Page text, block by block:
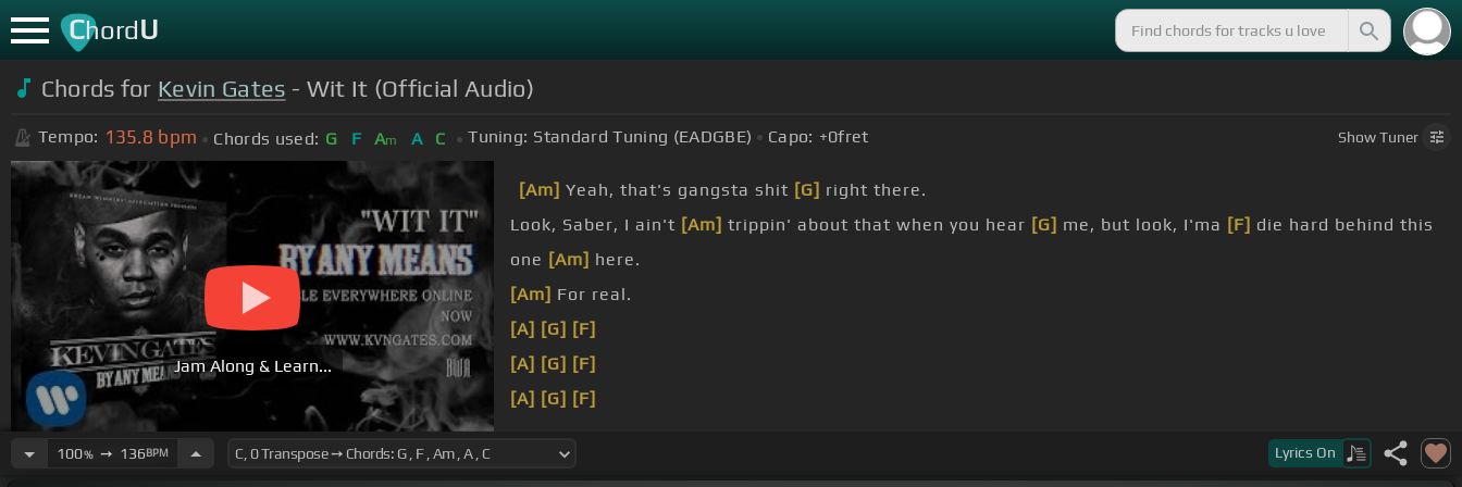
ChordU
Chords for Kevin Gates - Wit It (Official Audio)
Tempo: 135.8 bpm Chords used: G F Am A C Tuning: Standard Tuning (EADGBE) Capo: +0fret ShowTuner
Jam Along & Learn...
[Am] Yeah, that's gangsta shit [G] right there.
Look, Saber, I ain't [Am] trippin' about that when you hear [G] me, but look, I'ma [F] die hard behind this
one [Am] here.
[Am] For real.
[A] [G] [F]
[A] [G] [F]
[A] [G] [F]
100%➙ 136BPM Lyrics On